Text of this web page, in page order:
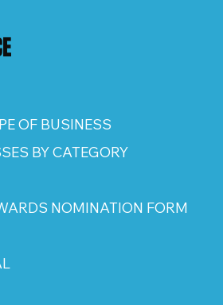
OF BUSINESS
BY CATEGORY
NOMINATION FORM